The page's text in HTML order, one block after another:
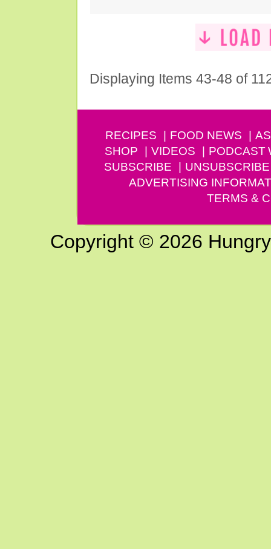
Displaying Items 43-48 of
RECIPES FOOD NEWS
SHOP
VIDEOS PODCAST
SUBSCRIBE
UNSUBSCRIBE
ADVERTISING
TERMS &
Copyright © 2026